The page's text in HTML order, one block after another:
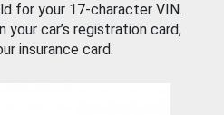
for your 17-character VIN.
your car’s registration card,
insurance card.